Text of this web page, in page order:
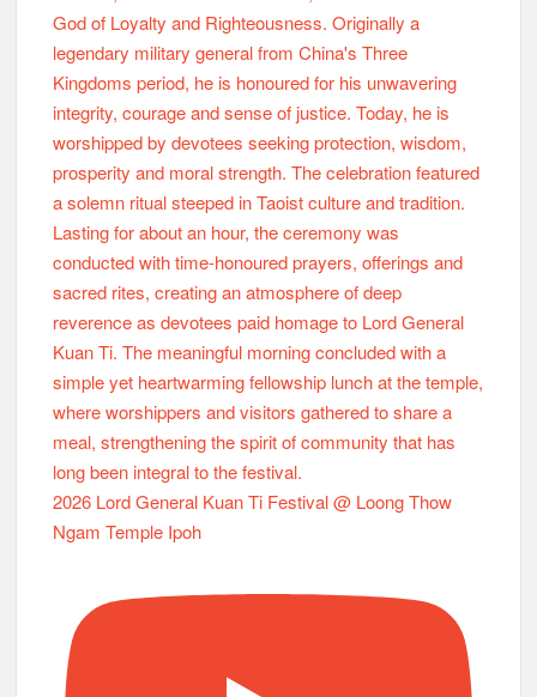
2026 Lord General Kuan Ti Festival @ Loong Thow
Ngam Temple Ipoh